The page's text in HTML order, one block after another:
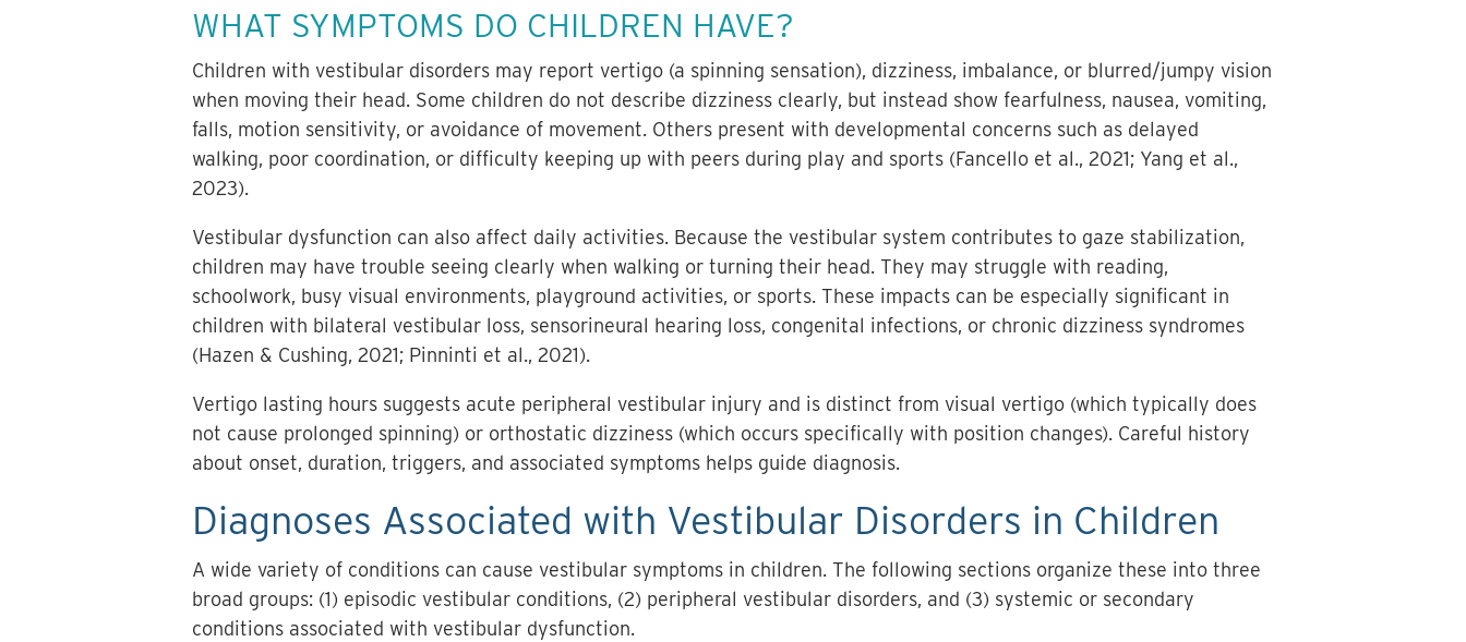
WHAT SYMPTOMS DO CHILDREN HAVE?
Children with vestibular disorders may report vertigo (a spinning sensation), dizziness, imbalance, or blurred/jumpy vision
when moving their head. Some children do not describe dizziness clearly, but instead show fearfulness, nausea, vomiting,
falls, motion sensitivity, or avoidance of movement. Others present with developmental concerns such as delayed
walking, poor coordination, or difficulty keeping up with peers during play and sports (Fancello et al., 2021; Yang et al.,
2023).
Vestibular dysfunction can also affect daily activities. Because the vestibular system contributes to gaze stabilization,
children may have trouble seeing clearly when walking or turning their head. They may struggle with reading,
schoolwork, busy visual environments, playground activities, or sports. These impacts can be especially significant in
children with bilateral vestibular loss, sensorineural hearing loss, congenital infections, or chronic dizziness syndromes
(Hazen & Cushing, 2021; Pinninti et al., 2021).
Vertigo lasting hours suggests acute peripheral vestibular injury and is distinct from visual vertigo (which typically does
not cause prolonged spinning) or orthostatic dizziness (which occurs specifically with position changes). Careful history
about onset, duration, triggers, and associated symptoms helps guide diagnosis.
Diagnoses Associated with Vestibular Disorders in Children
A wide variety of conditions can cause vestibular symptoms in children. The following sections organize these into three
broad groups: (1) episodic vestibular conditions, (2) peripheral vestibular disorders, and (3) systemic or secondary
conditions associated with vestibular dysfunction.